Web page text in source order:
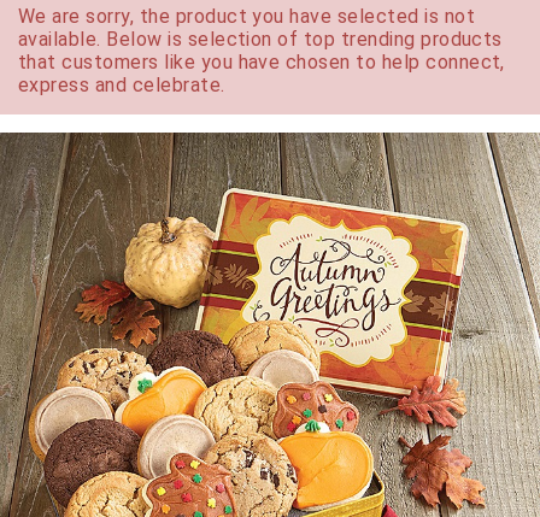
We are sorry, the product you have selected is not
available. Below is selection of top trending products
that customers like you have chosen to help connect,
express and celebrate.